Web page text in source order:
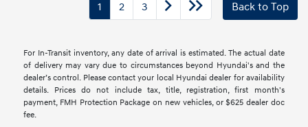
1 2 3 Back to Top
For In-Transit inventory, any date of arrival is estimated. The actual date
of delivery may vary due to circumstances beyond Hyundai's and the
dealer’s control. Please contact your local Hyundai dealer for availability
details. Prices do not include tax, title, registration, first month's
payment, FMH Protection Package on new vehicles, or $625 dealer doc
fee.